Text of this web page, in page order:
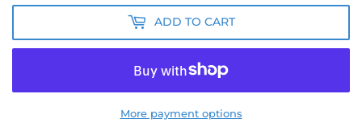
ADD TO CART
More payment options